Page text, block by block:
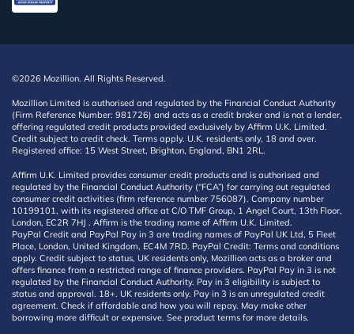
©2026 Mozillion. All Rights Reserved.
Mozillion Limited is authorised and regulated by the Financial Conduct Authority
(Firm Reference Number: 981726) and acts as a credit broker and is not a lender,
offering regulated credit products provided exclusively by Affirm U.K. Limited.
Credit subject to credit check. Terms apply. U.K. residents only, 18 and over.
Registered office: 15 West Street, Brighton, England, BN1 2RL.
Affirm U.K. Limited provides consumer credit products and is authorised and
regulated by the Financial Conduct Authority (“FCA”) for carrying out regulated
consumer credit activities (firm reference number 756087). Company number
10199101, with its registered office at C/O TMF Group, 1 Angel Court, 13th Floor,
London, EC2R 7HJ . Affirm is the trading name of Affirm U.K. Limited.
PayPal Credit and PayPal Pay in 3 are trading names of PayPal UK Ltd, 5 Fleet
Place, London, United Kingdom, EC4M 7RD. PayPal Credit: Terms and conditions
apply. Credit subject to status, UK residents only, Mozillion acts as a broker and
offers finance from a restricted range of finance providers. PayPal Pay in 3 is not
regulated by the Financial Conduct Authority. Pay in 3 eligibility is subject to
status and approval. 18+. UK residents only. Pay in 3 is an unregulated credit
agreement. Check if affordable and how you will repay. May make other
borrowing more difficult or expensive. See product terms for more details.